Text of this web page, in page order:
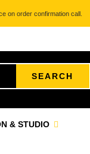
on order confirmation call.
SEARCH
& STUDIO